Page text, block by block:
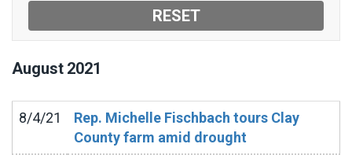
August 2021
8/4/21
Rep. Michelle Fischbach tours Clay
County farm amid drought